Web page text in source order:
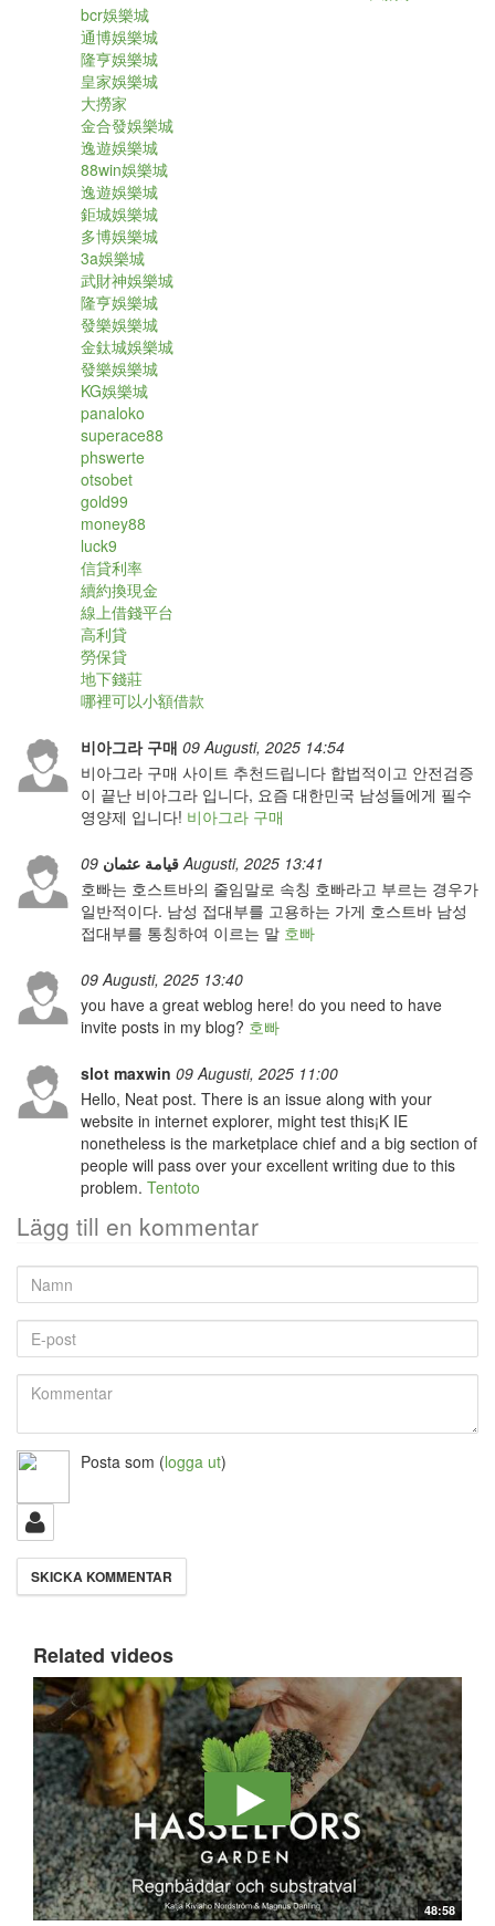
bcr娛樂城
通博娛樂城
隆亨娛樂城
皇家娛樂城
大撈家
金合發娛樂城
逸遊娛樂城
88win娛樂城
逸遊娛樂城
鉅城娛樂城
多博娛樂城
3a娛樂城
武財神娛樂城
隆亨娛樂城
發樂娛樂城
金鈦城娛樂城
發樂娛樂城
KG娛樂城
panaloko
superace88
phswerte
otsobet
gold99
money88
luck9
信貸利率
續約換現金
線上借錢平台
高利貸
勞保貸
地下錢莊
哪裡可以小額借款
비아그라 구매 09 Augusti, 2025 14:54
비아그라 구매 사이트 추천드립니다 합법적이고 안전검증
이 끝난 비아그라 입니다, 요즘 대한민국 남성들에게 필수
영양제 입니다! 비아그라 구매
قيامة عثمان09 Augusti, 2025 13:41
호빠는 호스트바의 줄임말로 속칭 호빠라고 부르는 경우가
일반적이다. 남성 접대부를 고용하는 가게 호스트바 남성
접대부를 통칭하여 이르는 말 호빠
09 Augusti, 2025 13:40
you have a great weblog here! do you need to have
invite posts in my blog? 호빠
slot maxwin 09 Augusti, 2025 11:00
Hello, Neat post. There is an issue along with your
website in internet explorer, might test this¡K IE
nonetheless is the marketplace chief and a big section of
people will pass over your excellent writing due to this
problem. Tentoto
Lägg till en kommentar
Namn
post
Kommentar
Posta som (logga ut)
Related videos
48:58